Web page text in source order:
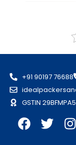
+91 90197 76688
GSTIN